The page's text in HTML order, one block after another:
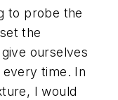
to probe the
the
ourselves
time. In
I would